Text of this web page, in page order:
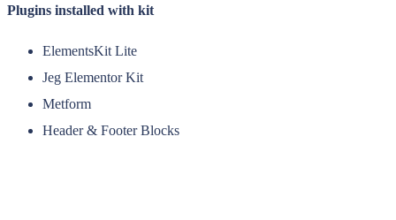
Plugins installed with kit
ElementsKit Lite
Jeg Elementor Kit
Metform
Header & Footer Blocks